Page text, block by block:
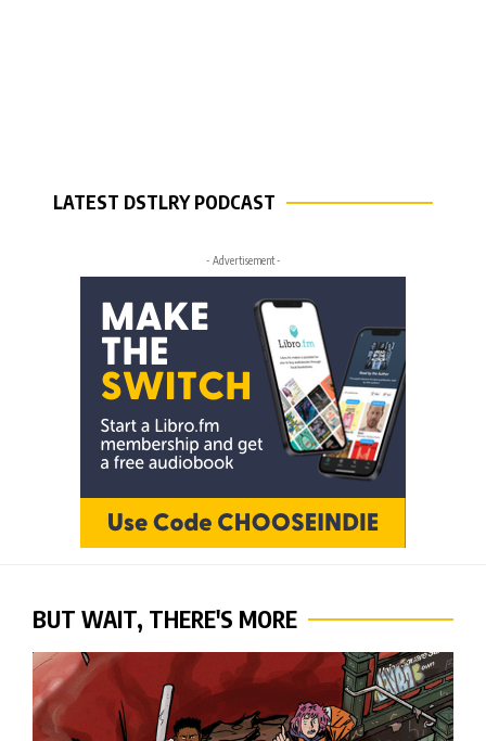
LATEST DSTLRY PODCAST
- Advertisement -
BUT WAIT, THERE'S MORE